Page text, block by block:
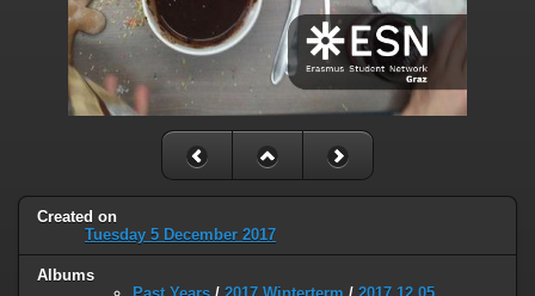
Created on
Tuesday 5 December 2017
Albums